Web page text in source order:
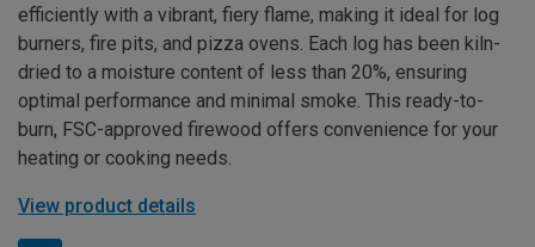
efficiently with a vibrant, fiery flame, making it ideal for log
burners, fire pits, and pizza ovens. Each log has been kiln-
dried to a moisture content of less than 20%, ensuring
optimal performance and minimal smoke. This ready-to-
burn, FSC-approved firewood offers convenience for your
heating or cooking needs.
View product details